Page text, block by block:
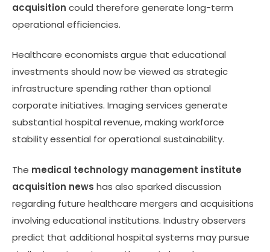
acquisition could therefore generate long-term
operational efficiencies.
Healthcare economists argue that educational
investments should now be viewed as strategic
infrastructure spending rather than optional
corporate initiatives. Imaging services generate
substantial hospital revenue, making workforce
stability essential for operational sustainability.
The medical technology management institute
acquisition news has also sparked discussion
regarding future healthcare mergers and acquisitions
involving educational institutions. Industry observers
predict that additional hospital systems may pursue